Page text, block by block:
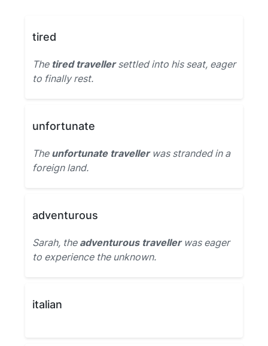
tired
The tired travellersettled into his seat, eager
to finally rest.
unfortunate
The unfortunate travellerwas stranded in a
foreign land.
adventurous
Sarah, the adventurous travellerwas eager
to experience the unknown.
italian